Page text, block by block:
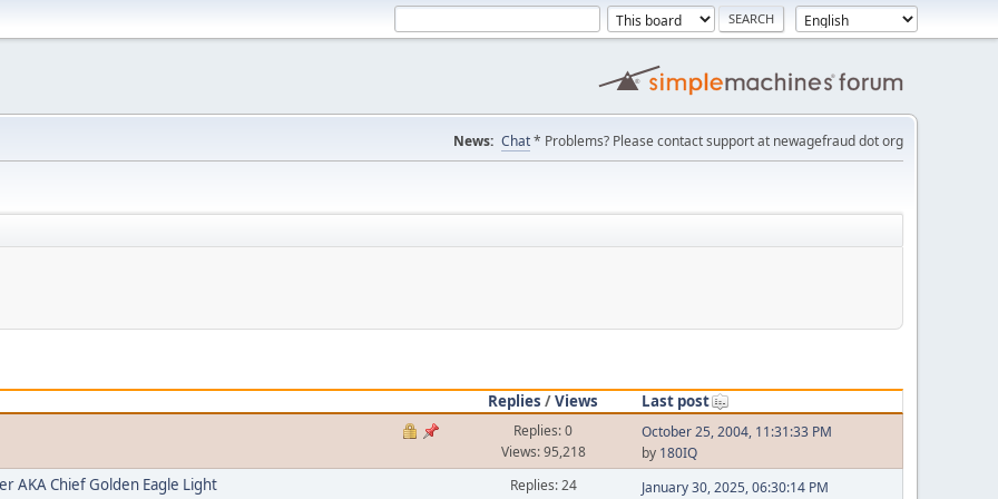
News: Chat* Problems? Please contact support at newagefraud dot org
Replies /Views Last post
Replies: 0
Views: 95,218
October 25, 2004, 11:31:33 PM
by 180IQ
AKA Chief Golden Eagle Light
Replies: 24
January 30, 2025, 06:30:14 PM